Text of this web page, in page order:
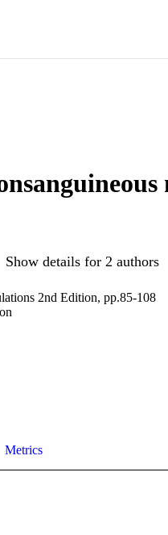
Show details for 2 authors
2nd Edition, pp.85-108
Metrics